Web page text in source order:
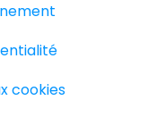
cookies